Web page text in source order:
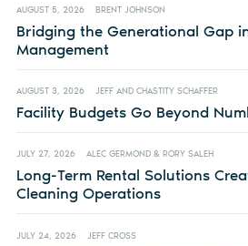
AUGUST 5, 2026 BRENT JOHNSON
Bridging the Generational Gap
Management
AUGUST 3, 2026 JEFF AND CHASTITY SCHAFFER
Facility Budgets Go Beyond
JULY 27, 2026 ALEC GERMOND & RORY SALEH
Long-Term Rental Solutions
Cleaning Operations
JULY 24, 2026 JEFF CROSS